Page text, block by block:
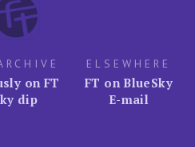
on FT
dip
ELSEWHERE
FT on BlueSky
E-mail